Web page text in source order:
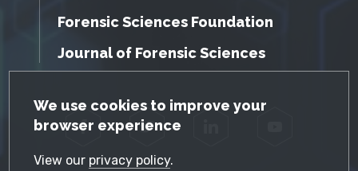
GDPR Cookie Notice
We use cookies to improve your
browser experience
View our privacy policy.
Forensic Sciences Foundation
Journal of Forensic Sciences
Facebook Twitter